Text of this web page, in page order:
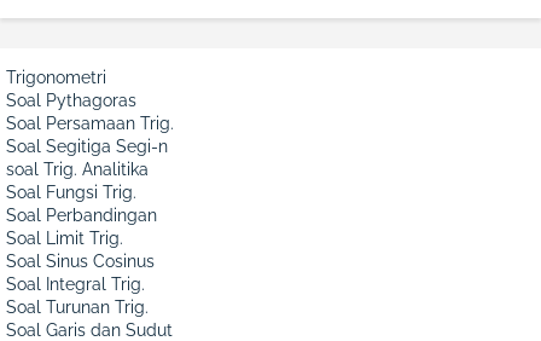
Trigonometri
Soal Pythagoras
Soal Persamaan Trig.
Soal Segitiga Segi-n
soal Trig. Analitika
Soal Fungsi Trig.
Soal Perbandingan
Soal Limit Trig.
Soal Sinus Cosinus
Soal Integral Trig.
Soal Turunan Trig.
Soal Garis dan Sudut